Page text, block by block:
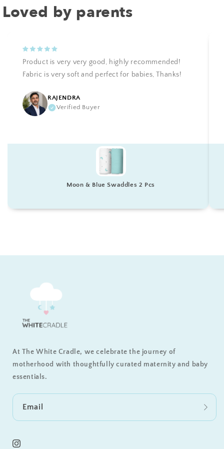
Loved by parents
Product is very very good, highly recommended!
Fabric is very soft and perfect for babies, Thanks!
RAJENDRA
Verified Buyer
Moon & Blue Swaddles 2 Pcs
At The White Cradle, we celebrate the journey of
motherhood with thoughtfully curated maternity and baby
essentials.
Email